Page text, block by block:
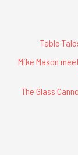
Table
Mike Mason
The Glass